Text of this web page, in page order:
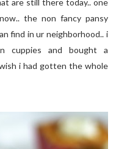
are still there today.. one
the non fancy pansy
find in ur neighborhood.. i
cuppies and bought a
i had gotten the whole